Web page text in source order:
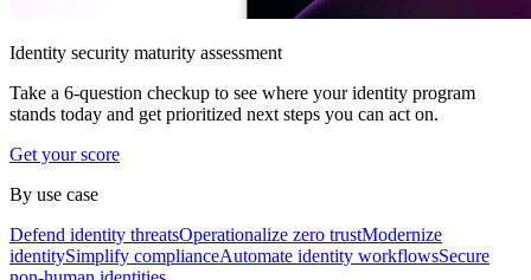
Identity security maturity assessment
Take a 6-question checkup to see where your identity program
stands today and get prioritized next steps you can act on.
Get your score
By use case
Defend identity threatsOperationalize zero trustModernize
identitySimplify complianceAutomate identity workflowsSecure